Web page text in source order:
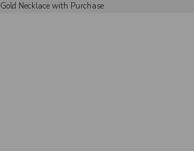
Necklace with Purchase